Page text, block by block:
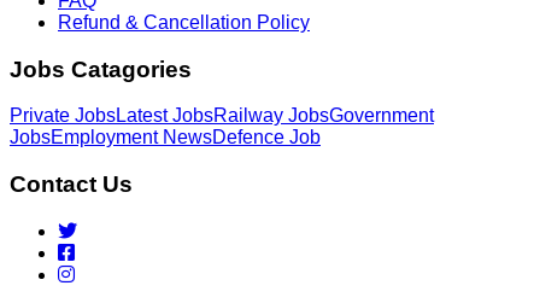
Refund & Cancellation Policy
Jobs Catagories
Private JobsLatest JobsRailway JobsGovernment
JobsEmployment NewsDefence Job
Contact Us